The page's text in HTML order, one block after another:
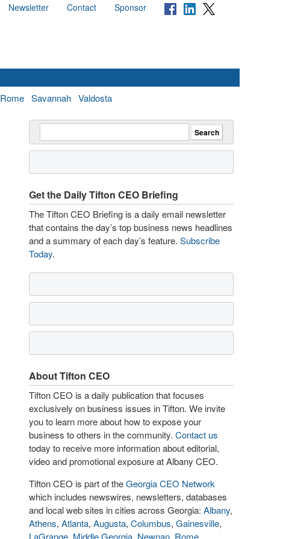
Newsletter Contact Sponsor
Rome Savannah Valdosta
Get the Daily Tifton CEO Briefing
The Tifton CEO Briefing is a daily email newsletter
that contains the day’s top business news headlines
and a summary of each day’s feature. Subscribe
Today.
About Tifton CEO
Tifton CEO is a daily publication that focuses
exclusively on business issues in Tifton. We invite
you to learn more about how to expose your
business to others in the community. Contact us
today to receive more information about editorial,
video and promotional exposure at Albany CEO.
Tifton CEO is part of theGeorgia CEO Network
which includes newswires, newsletters, databases
and local web sites in cities across Georgia: Albany,
Athens, Atlanta, Augusta, Columbus, Gainesville,
LaGrange Middle Georgia Newnan Rome